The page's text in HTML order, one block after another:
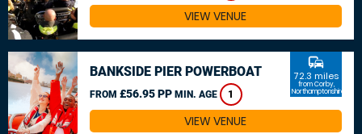
VIEW VENUE
BANKSIDE PIER POWERBOAT
FROM £56.95 PP MIN. AGE 1
commute
72.3 miles
from Corby,
Northamptonshire
VIEW VENUE